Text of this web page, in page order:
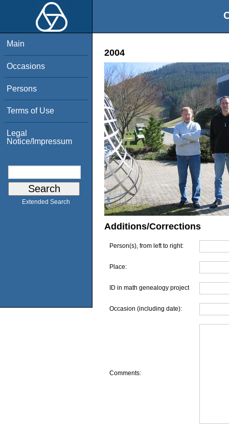
Main
Occasions
Persons
Terms of Use
Legal
Notice/Impressum
Extended Search
2004
Additions/Corrections
Person(s), from left to right:
Place:
ID in math genealogy project
Occasion (including date):
Comments: